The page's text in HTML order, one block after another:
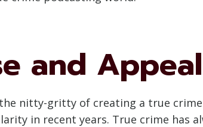
and
nitty-gritty of creating a true
in recent years. True crime has